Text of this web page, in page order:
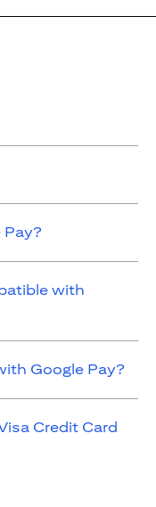
Pay?
with
Google Pay?
Credit Card